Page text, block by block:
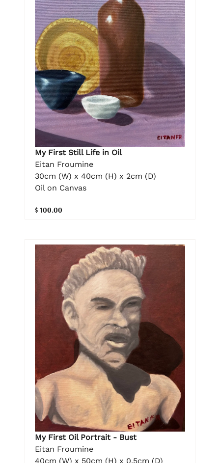
My First Still Life in Oil
Eitan Froumine
30cm (W) x 40cm (H) x 2cm (D)
Oil on Canvas
$ 100.00
My First Oil Portrait - Bust
Eitan Froumine
40cm (W) x 50cm (H) x 0.5cm (D)